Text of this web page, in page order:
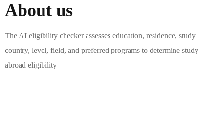
About us
The AI eligibility checker assesses education, residence, study
country, level, field, and preferred programs to determine study
abroad eligibility